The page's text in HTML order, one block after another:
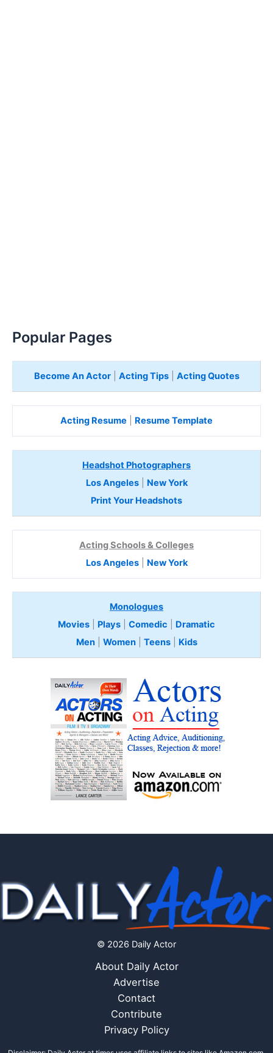
Popular Pages
Become An Actor| Acting Tips| Acting Quotes
Acting Resume Resume Template
Headshot Photographers
Los Angeles| New York
Print Your Headshots
Acting Schools & Colleges
Los Angeles| New York
Monologues
Movies
Plays Comedic
Dramatic
Men| Women| Teens Kids
© 2026 Daily Actor
About Daily Actor
Advertise
Contact
Contribute
Privacy Policy